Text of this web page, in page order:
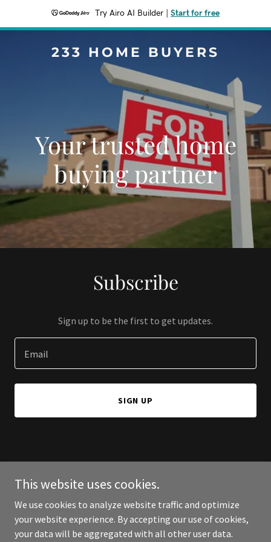
Try Airo AI Builder Start for free
233 HOME BUYERS
Your trusted home
buying partner
Subscribe
Sign up to be the first to get updates.
Email
SIGN UP
Powered by
This website uses cookies.
We use cookies to analyze website traffic and optimize
your website experience. By accepting our use of cookies,
your data will be aggregated with all other user data.